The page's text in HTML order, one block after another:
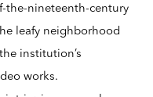
the-nineteenth-century
leafy neighborhood
institution’s
works.